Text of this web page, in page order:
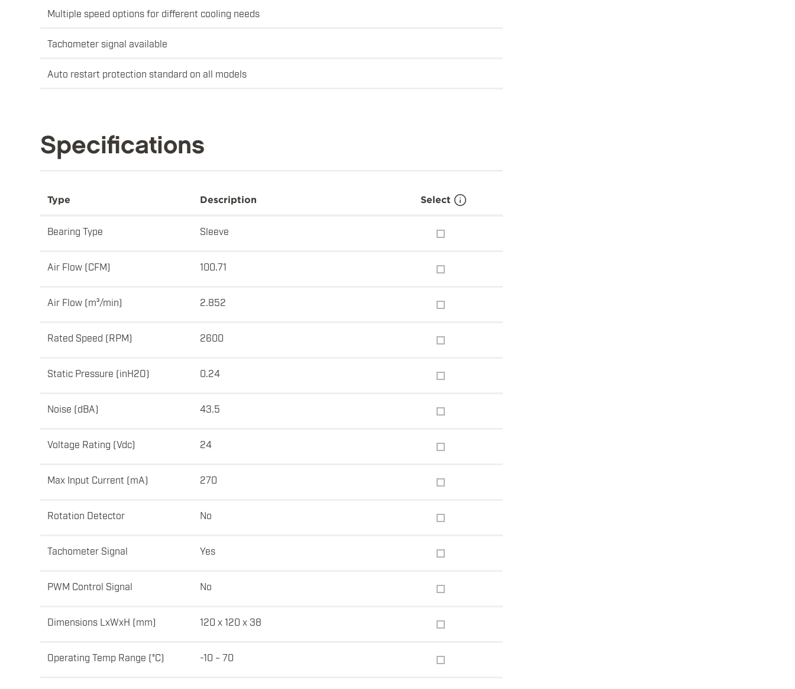
Multiple speed options for different cooling needs
Tachometer signal available
Auto restart protection standard on all models
Specifications
Type Description Select
Bearing Type Sleeve
Air Flow (CFM) 100.71
Air Flow (m³/min) 2.852
Rated Speed (RPM) 2600
Static Pressure (inH2O) 0.24
Noise (dBA) 43.5
Voltage Rating (Vdc) 24
Max Input Current (mA) 270
Rotation Detector No
Tachometer Signal Yes
PWM Control Signal No
Dimensions LxWxH (mm) 120 x 120 x 38
Operating Temp Range (°C) -10 ~ 70